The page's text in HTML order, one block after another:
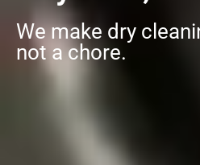
We make dry
not a chore.